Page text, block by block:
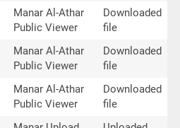
Manar Al-Athar
Public Viewer
Downloaded
file
Manar Al-Athar
Public Viewer
Downloaded
file
Manar Al-Athar
Public Viewer
Downloaded
file